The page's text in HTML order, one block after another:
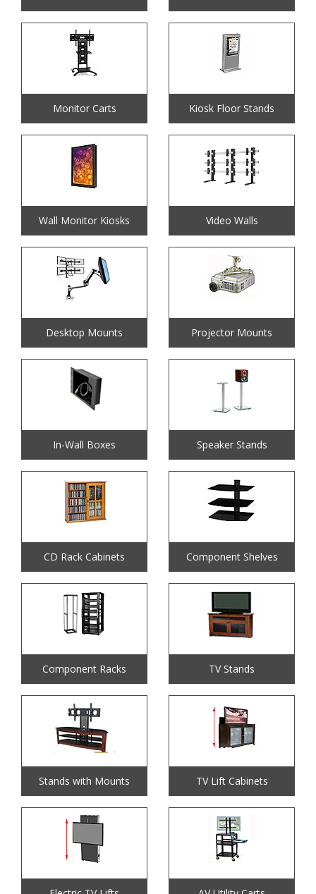
Monitor Carts Kiosk Floor Stands
Wall Monitor Kiosks Video Walls
Desktop Mounts Projector Mounts
In-Wall Boxes Speaker Stands
CD Rack Cabinets Component Shelves
Component Racks TV Stands
Stands with Mounts TV Lift Cabinets